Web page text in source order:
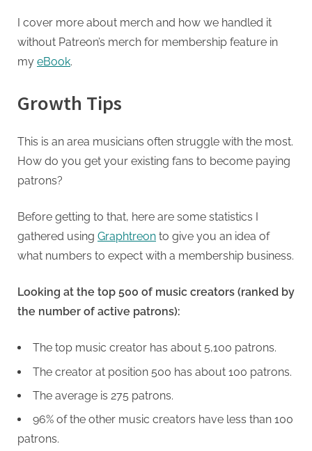
I cover more about merch and how we handled it
without Patreon’s merch for membership feature in
my eBook.
Growth Tips
This is an area musicians often struggle with the most.
How do you get your existing fans to become paying
patrons?
Before getting to that, here are some statistics I
gathered using Graphtreon to give you an idea of
what numbers to expect with a membership business.
Looking at the top 500 of music creators (ranked by
the number of active patrons):
The top music creator has about 5,100 patrons.
The creator at position 500 has about 100 patrons.
The average is 275 patrons.
96% of the other music creators have less than 100
patrons.